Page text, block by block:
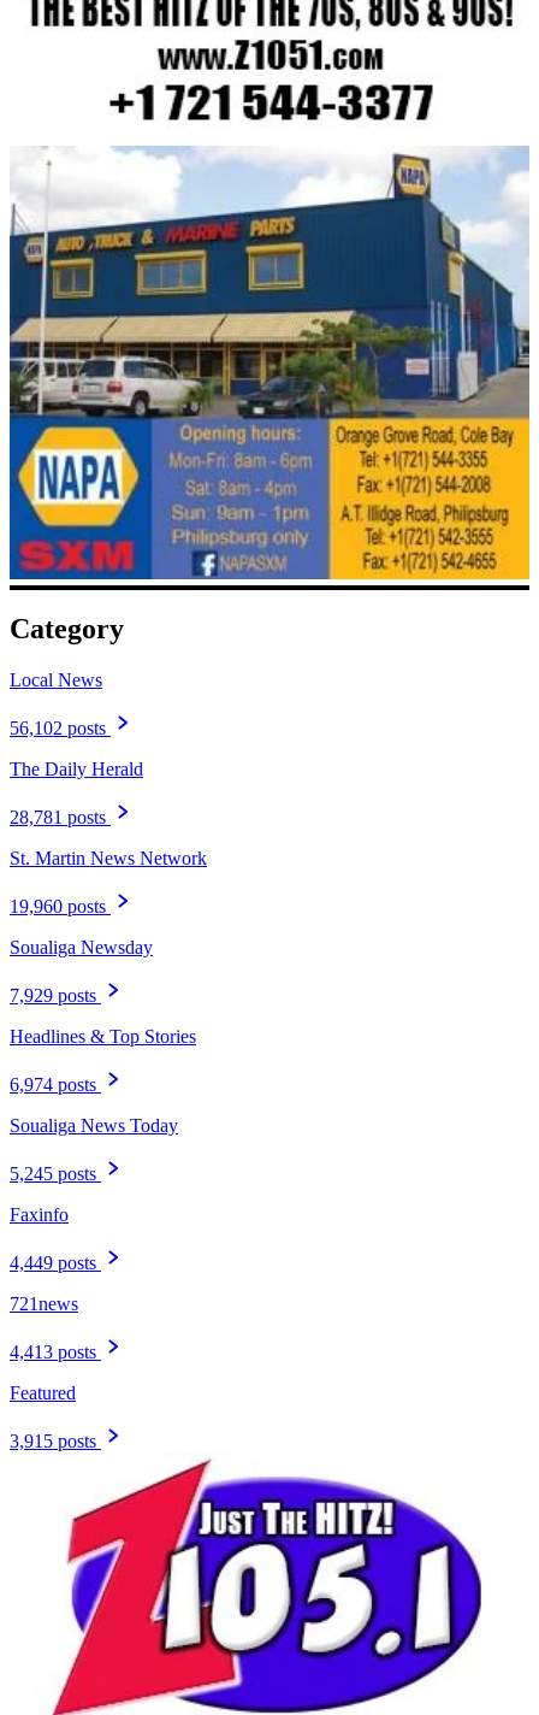
Category
Local News
56,102 posts
The Daily Herald
28,781 posts
St. Martin News Network
19,960 posts
Soualiga Newsday
7,929 posts
Headlines & Top Stories
6,974 posts
Soualiga News Today
5,245 posts
Faxinfo
4,449 posts
721news
4,413 posts
Featured
3,915 posts